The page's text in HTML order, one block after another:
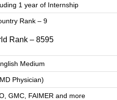
1 year of Internship
Rank – 9
Rank – 8595
Medium
Physician)
GMC, FAIMER and more